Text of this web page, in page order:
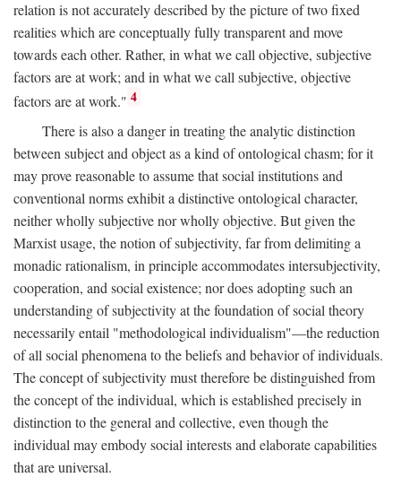
relation is not accurately described by the picture of two fixed
realities which are conceptually fully transparent and move
towards each other. Rather, in what we call objective, subjective
factors are at work; and in what we call subjective, objective
factors are at work." 4
There is also a danger in treating the analytic distinction
between subject and object as a kind of ontological chasm; for it
may prove reasonable to assume that social institutions and
conventional norms exhibit a distinctive ontological character,
neither wholly subjective nor wholly objective. But given the
Marxist usage, the notion of subjectivity, far from delimiting a
monadic rationalism, in principle accommodates intersubjectivity,
cooperation, and social existence; nor does adopting such an
understanding of subjectivity at the foundation of social theory
necessarily entail "methodological individualism"—the reduction
of all social phenomena to the beliefs and behavior of individuals.
The concept of subjectivity must therefore be distinguished from
the concept of the individual, which is established precisely in
distinction to the general and collective, even though the
individual may embody social interests and elaborate capabilities
that are universal.